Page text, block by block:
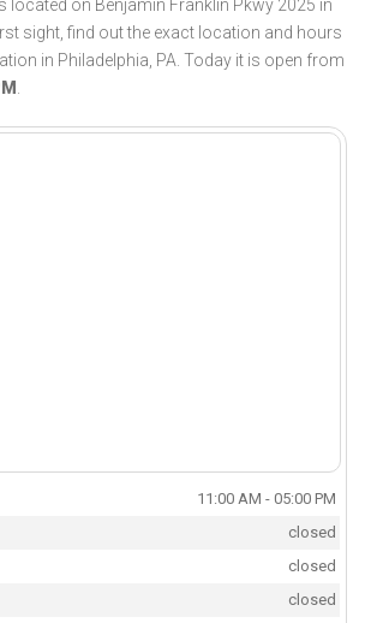
located on Benjamin Franklin Pkwy 2025 in
sight, find out the exact location and hours
in Philadelphia, PA. Today it is open from
.
11:00 AM - 05:00 PM
closed
closed
closed